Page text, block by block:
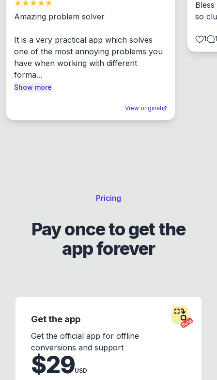
Amazing problem solver
It is a very practical app which solves
one of the most annoying problems you
have when working with different
forma...
Show more
View original
so
1 1
Pricing
Pay once to get the
app forever
Beta
Get the app
Get the official app for offline
conversions and support
$29USD